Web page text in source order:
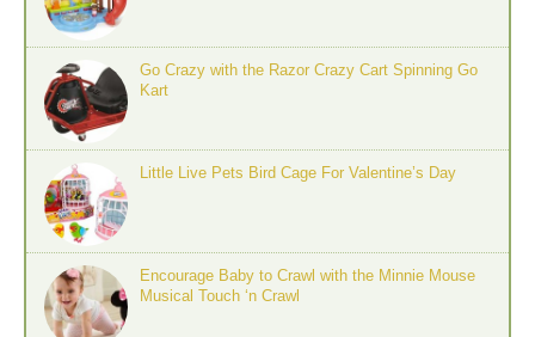
Go Crazy with the Razor Crazy Cart Spinning Go
Kart
Little Live Pets Bird Cage For Valentine’s Day
Encourage Baby to Crawl with the Minnie Mouse
Musical Touch ‘n Crawl